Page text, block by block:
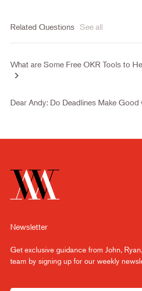
Related Questions See all
What are Some Free OKR Tools to
Dear Andy: Do Deadlines Make
Newsletter
Get exclusive guidance from John,
team by signing up for our weekly